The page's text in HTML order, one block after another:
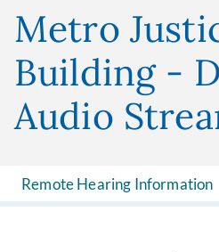
Metro
Building -
Audio
Remote Hearing Information